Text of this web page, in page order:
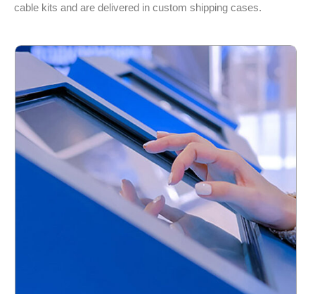
cable kits and are delivered in custom shipping cases.